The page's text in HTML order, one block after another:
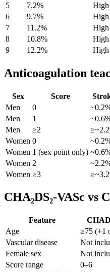
5
7.2%
6
9.7%
7
11.2%
8
10.8%
9
12.2%
Anticoagulation
Sex Score
Men
0
Men
1
Men
≥2
Women 0
Women 1 (sex point only)
Women 2
Women ≥3
CHA₂DS₂-VASc vs
Feature
Age
≥75 (+1
Vascular disease
Not
Female sex
Not
Score range
0–6